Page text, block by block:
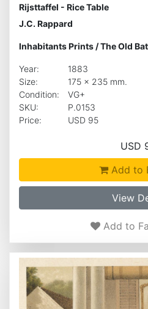
Rijsttaffel - Rice Table
J.C. Rappard
Inhabitants Prints/The Old
Year:
1883
Size:
175 x 235 mm.
Condition:
VG+
SKU:
P.0153
Price:
USD 95
USD
Add to
View
Add to